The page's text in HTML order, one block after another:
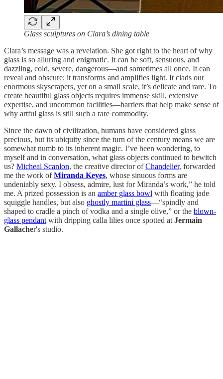
Glass sculptures on Clara’s dining table
Clara’s message was a revelation. She got right to the heart of why
glass is so alluring and enigmatic. It can be soft, sensuous, and
dazzling, cold, severe, dangerous—and sometimes all once. It can
reveal and obscure; it transforms and amplifies light. It clads our
enormous skyscrapers, yet on a small scale, it’s delicate and rare. To
create beautiful glass objects requires immense skill, extensive
expertise, and uncommon facilities—barriers that help make sense of
why artful glass is still such a rare commodity.
Since the dawn of civilization, humans have considered glass
precious, but its ubiquity since the turn of the century means we are
somewhat numb to its inherent magic. I’ve been wondering, to
myself and in conversation, what glass objects continued to bewitch
us? Micheal Scanlon, the creative director ofChandelier, forwarded
me the work ofMiranda Keyes, whose sinuous forms are
undeniably sexy. I obsess, admire, lust for Miranda’s work,” he told
me. A prized possession is an amber glass bowl with floating jade
squiggle handles, but also ghostly martini glass—“spindly and
shaped to cradle a pinch of vodka and a single olive,” or the blown-
glass pendant with dripping calla lilies once spotted at Jermain
Gallacher's studio.